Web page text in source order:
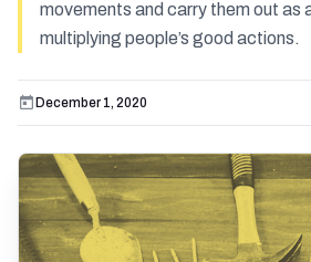
movements and carry them out as
multiplying people’s good actions.
December 1, 2020